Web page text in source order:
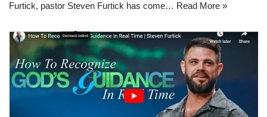
Furtick, pastor Steven Furtick has come… Read More »